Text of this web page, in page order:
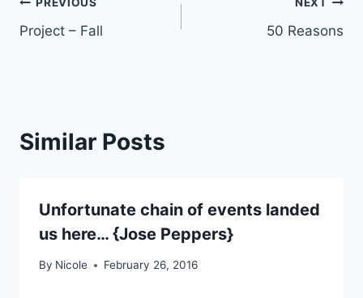
Post
navigation
Project – Fall 50 Reasons
Similar Posts
Unfortunate chain of events landed
us here… {Jose Peppers}
By Nicole February 26, 2016